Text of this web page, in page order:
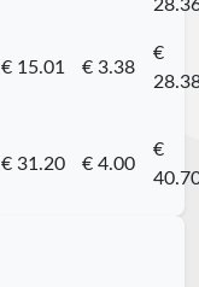
€ 15.01 € 3.38
€
€ 31.20 € 4.00
€